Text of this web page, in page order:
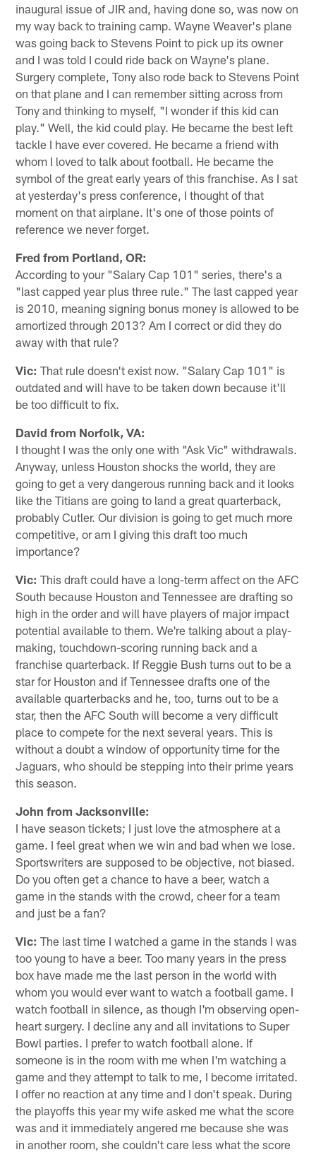
inaugural issue of JIR and, having done so, was now on
my way back to training camp. Wayne Weaver's plane
was going back to Stevens Point to pick up its owner
and I was told I could ride back on Wayne's plane.
Surgery complete, Tony also rode back to Stevens Point
on that plane and I can remember sitting across from
Tony and thinking to myself, "I wonder if this kid can
play." Well, the kid could play. He became the best left
tackle I have ever covered. He became a friend with
whom I loved to talk about football. He became the
symbol of the great early years of this franchise. As I sat
at yesterday's press conference, I thought of that
moment on that airplane. It's one of those points of
reference we never forget.
Fred from Portland, OR:
According to your "Salary Cap 101" series, there's a
"last capped year plus three rule." The last capped year
is 2010, meaning signing bonus money is allowed to be
amortized through 2013? Am I correct or did they do
away with that rule?
Vic: That rule doesn't exist now. "Salary Cap 101" is
outdated and will have to be taken down because it'll
be too difficult to fix.
David from Norfolk, VA:
I thought I was the only one with "Ask Vic" withdrawals.
Anyway, unless Houston shocks the world, they are
going to get a very dangerous running back and it looks
like the Titians are going to land a great quarterback,
probably Cutler. Our division is going to get much more
competitive, or am I giving this draft too much
importance?
Vic: This draft could have a long-term affect on the AFC
South because Houston and Tennessee are drafting so
high in the order and will have players of major impact
potential available to them. We're talking about a play-
making, touchdown-scoring running back and a
franchise quarterback. If Reggie Bush turns out to be a
star for Houston and if Tennessee drafts one of the
available quarterbacks and he, too, turns out to be a
star, then the AFC South will become a very difficult
place to compete for the next several years. This is
without a doubt a window of opportunity time for the
Jaguars, who should be stepping into their prime years
this season.
John from Jacksonville:
I have season tickets; I just love the atmosphere at a
game. I feel great when we win and bad when we lose.
Sportswriters are supposed to be objective, not biased.
Do you often get a chance to have a beer, watch a
game in the stands with the crowd, cheer for a team
and just be a fan?
Vic: The last time I watched a game in the stands I was
too young to have a beer. Too many years in the press
box have made me the last person in the world with
whom you would ever want to watch a football game. I
watch football in silence, as though I'm observing open-
heart surgery. I decline any and all invitations to Super
Bowl parties. I prefer to watch football alone. If
someone is in the room with me when I'm watching a
game and they attempt to talk to me, I become irritated.
I offer no reaction at any time and I don't speak. During
the playoffs this year my wife asked me what the score
was and it immediately angered me because she was
in another room, she couldn't care less what the score